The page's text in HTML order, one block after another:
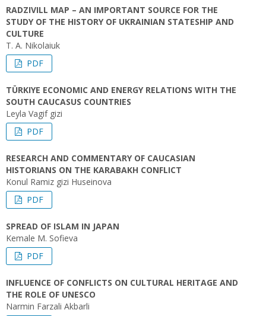
RADZIVILL MAP – AN IMPORTANT SOURCE FOR THE
STUDY OF THE HISTORY OF UKRAINIAN STATESHIP AND
CULTURE
T. A. Nikolaiuk
PDF
TÜRKIYE ECONOMIC AND ENERGY RELATIONS WITH THE
SOUTH CAUCASUS COUNTRIES
Leyla Vagif gizi
PDF
RESEARCH AND COMMENTARY OF CAUCASIAN
HISTORIANS ON THE KARABAKH CONFLICT
Konul Ramiz gizi Huseinova
PDF
SPREAD OF ISLAM IN JAPAN
Kemale M. Sofieva
PDF
INFLUENCE OF CONFLICTS ON CULTURAL HERITAGE AND
THE ROLE OF UNESCO
Narmin Farzali Akbarli